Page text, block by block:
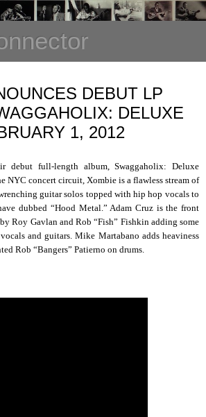
DEBUT LP
DELUXE
1, 2012
debut full-length album, Swaggaholix: Deluxe
NYC concert circuit, Xombie is a flawless stream of
guitar solos topped with hip hop vocals to
dubbed “Hood Metal.” Adam Cruz is the front
Roy Gavlan and Rob “Fish” Fishkin adding some
and guitars. Mike Martabano adds heaviness
Rob “Bangers” Patierno on drums.